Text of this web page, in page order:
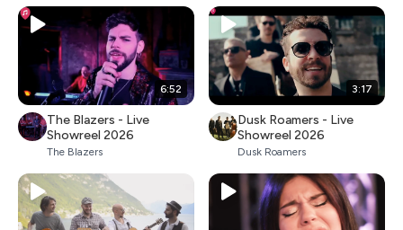
6:52
The Blazers - Live
Showreel 2026
The Blazers
3:17
Dusk Roamers - Live
Showreel 2026
Dusk Roamers